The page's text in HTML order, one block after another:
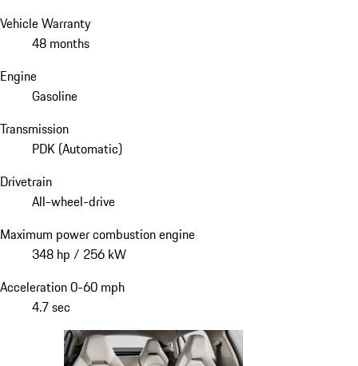
Vehicle Warranty
48 months
Engine
Gasoline
Transmission
PDK (Automatic)
Drivetrain
All-wheel-drive
Maximum power combustion engine
348 hp / 256 kW
Acceleration 0-60 mph
4.7 sec